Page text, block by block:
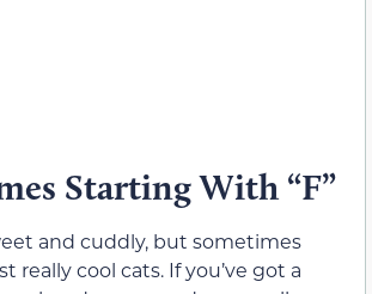
Starting With “F”
and cuddly, but sometimes
really cool cats. If you’ve got a